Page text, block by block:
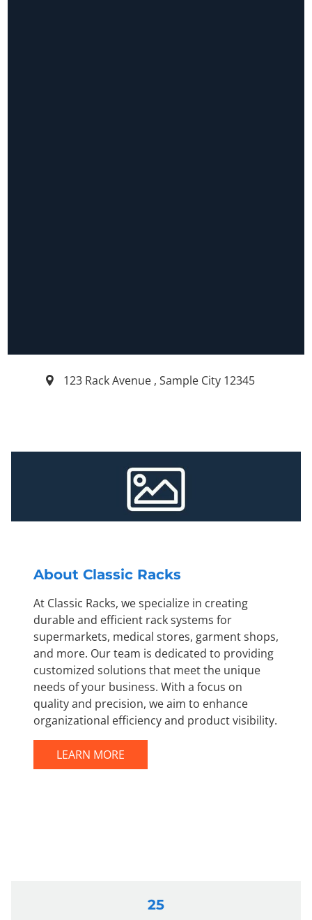
123 Rack Avenue ,Sample City 12345
About Classic Racks
At Classic Racks, we specialize in creating
durable and efficient rack systems for
supermarkets, medical stores, garment shops,
and more. Our team is dedicated to providing
customized solutions that meet the unique
needs of your business. With a focus on
quality and precision, we aim to enhance
organizational efficiency and product visibility.
LEARN MORE
25